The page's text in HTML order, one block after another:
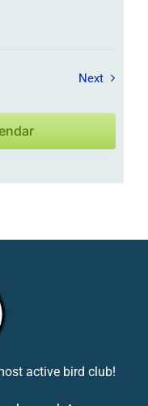
NextField
active bird club!